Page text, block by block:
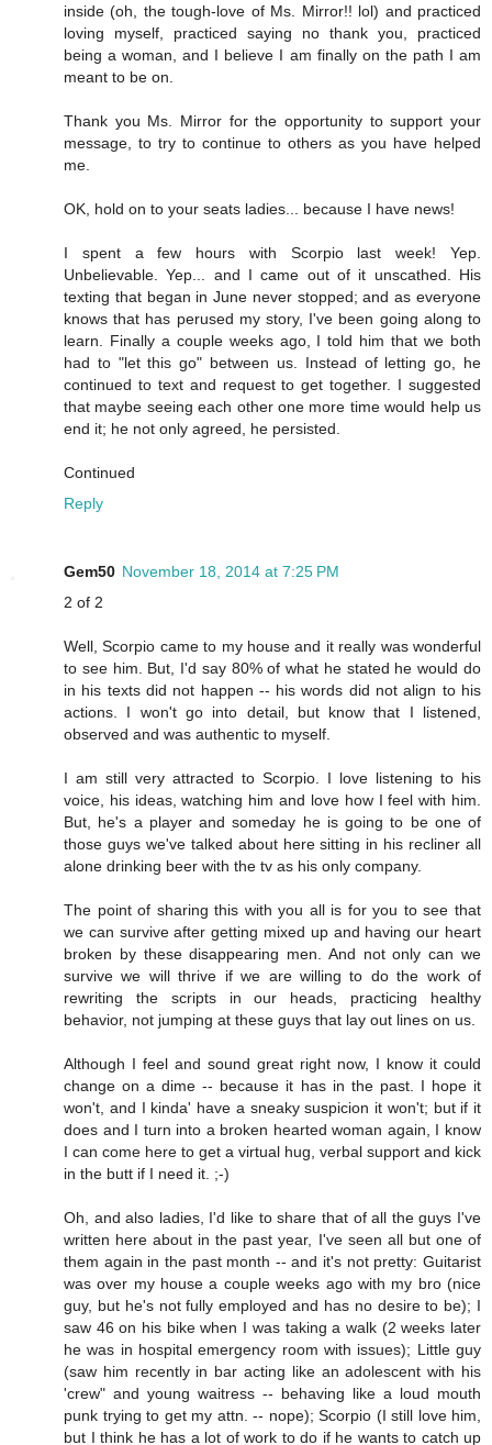
inside (oh, the tough-love of Ms. Mirror!! lol) and practiced
loving myself, practiced saying no thank you, practiced
being a woman, and I believe I am finally on the path I am
meant to be on.
Thank you Ms. Mirror for the opportunity to support your
message, to try to continue to others as you have helped
me.
OK, hold on to your seats ladies... because I have news!
I spent a few hours with Scorpio last week! Yep.
Unbelievable. Yep... and I came out of it unscathed. His
texting that began in June never stopped; and as everyone
knows that has perused my story, I've been going along to
learn. Finally a couple weeks ago, I told him that we both
had to "let this go" between us. Instead of letting go, he
continued to text and request to get together. I suggested
that maybe seeing each other one more time would help us
end it; he not only agreed, he persisted.
Continued
Reply
Gem50 November 18, 2014 at 7:25 PM
2 of 2
Well, Scorpio came to my house and it really was wonderful
to see him. But, I'd say 80% of what he stated he would do
in his texts did not happen -- his words did not align to his
actions. I won't go into detail, but know that I listened,
observed and was authentic to myself.
I am still very attracted to Scorpio. I love listening to his
voice, his ideas, watching him and love how I feel with him.
But, he's a player and someday he is going to be one of
those guys we've talked about here sitting in his recliner all
alone drinking beer with the tv as his only company.
The point of sharing this with you all is for you to see that
we can survive after getting mixed up and having our heart
broken by these disappearing men. And not only can we
survive we will thrive if we are willing to do the work of
rewriting the scripts in our heads, practicing healthy
behavior, not jumping at these guys that lay out lines on us.
Although I feel and sound great right now, I know it could
change on a dime -- because it has in the past. I hope it
won't, and I kinda' have a sneaky suspicion it won't; but if it
does and I turn into a broken hearted woman again, I know
I can come here to get a virtual hug, verbal support and kick
in the butt if I need it. ;-)
Oh, and also ladies, I'd like to share that of all the guys I've
written here about in the past year, I've seen all but one of
them again in the past month -- and it's not pretty: Guitarist
was over my house a couple weeks ago with my bro (nice
guy, but he's not fully employed and has no desire to be); I
saw 46 on his bike when I was taking a walk (2 weeks later
he was in hospital emergency room with issues); Little guy
(saw him recently in bar acting like an adolescent with his
'crew" and young waitress -- behaving like a loud mouth
punk trying to get my attn. -- nope); Scorpio (I still love him,
but I think he has a lot of work to do if he wants to catch up